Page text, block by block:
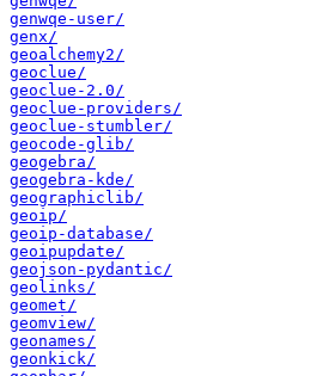
genwqe-user/
genx/
geoalchemy2/
geoclue/
geoclue-2.0/
geoclue-providers/
geoclue-stumbler/
geocode-glib/
geogebra/
geogebra-kde/
geographiclib/
geoip/
geoip-database/
geoipupdate/
geojson-pydantic/
geolinks/
geomet/
geomview/
geonames/
geonkick/